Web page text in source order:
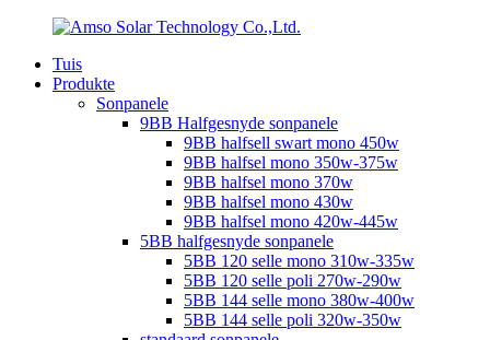
Tuis
Produkte
Sonpanele
9BB Halfgesnyde sonpanele
9BB halfsell swart mono 450w
9BB halfsel mono 350w-375w
9BB halfsel mono 370w
9BB halfsel mono 430w
9BB halfsel mono 420w-445w
5BB halfgesnyde sonpanele
5BB 120 selle mono 310w-335w
5BB 120 selle poli 270w-290w
5BB 144 selle mono 380w-400w
5BB 144 selle poli 320w-350w